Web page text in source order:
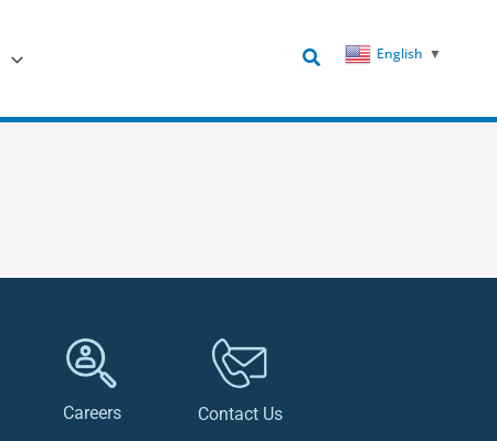
Search English ▼
Careers Contact Us